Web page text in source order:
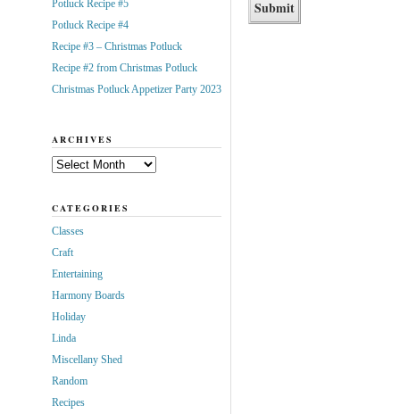
Potluck Recipe #5
Potluck Recipe #4
Recipe #3 – Christmas Potluck
Recipe #2 from Christmas Potluck
Christmas Potluck Appetizer Party 2023
ARCHIVES
Archives
CATEGORIES
Classes
Craft
Entertaining
Harmony Boards
Holiday
Linda
Miscellany Shed
Random
Recipes